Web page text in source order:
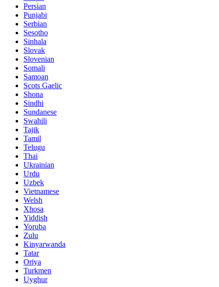
Persian
Punjabi
Serbian
Sesotho
Sinhala
Slovak
Slovenian
Somali
Samoan
Scots Gaelic
Shona
Sindhi
Sundanese
Swahili
Tajik
Tamil
Telugu
Thai
Ukrainian
Urdu
Uzbek
Vietnamese
Welsh
Xhosa
Yiddish
Yoruba
Zulu
Kinyarwanda
Tatar
Oriya
Turkmen
Uyghur